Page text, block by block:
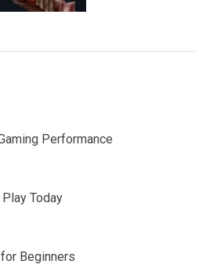
Performance
Today
Beginners